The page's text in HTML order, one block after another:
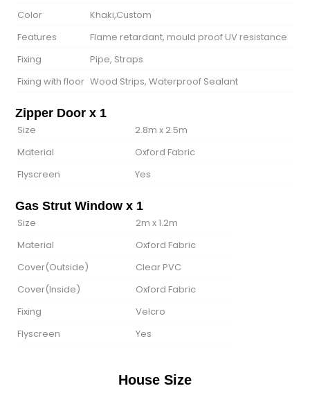
Color
Khaki,Custom
Features
Flame retardant, mould proof UV resistance
Fixing
Pipe, Straps
Fixing with floor Wood Strips, Waterproof Sealant
Zipper Door x 1
Size
2.8m x 2.5m
Material
Oxford Fabric
Flyscreen
Yes
Gas Strut Window x 1
Size
2m x 1.2m
Material
Oxford Fabric
Cover(Outside)
Clear PVC
Cover(lnside)
Oxford Fabric
Fixing
Velcro
Flyscreen
Yes
House Size